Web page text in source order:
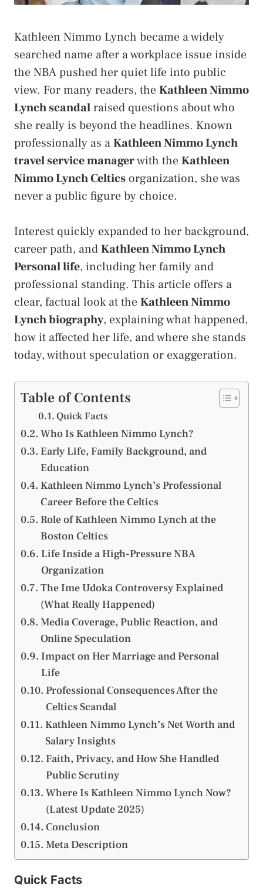
Kathleen Nimmo Lynch became a widely
searched name after a workplace issue inside
the NBA pushed her quiet life into public
view. For many readers, theKathleen Nimmo
Lynch scandalraised questions about who
she really is beyond the headlines. Known
professionally as aKathleen Nimmo Lynch
travel service managerwith theKathleen
Nimmo Lynch Celtics organization, she was
never a public figure by choice.
Interest quickly expanded to her background,
career path, andKathleen Nimmo Lynch
Personal life, including her family and
professional standing. This article offers a
clear, factual look at theKathleen Nimmo
Lynch biography, explaining what happened,
how it affected her life, and where she stands
today, without speculation or exaggeration.
Table of Contents
Quick Facts
Who Is Kathleen Nimmo Lynch?
Early Life, Family Background, and
Education
Kathleen Nimmo Lynch’s Professional
Career Before the Celtics
Role of Kathleen Nimmo Lynch at the
Boston Celtics
Life Inside a High-Pressure NBA
Organization
The Ime Udoka Controversy Explained
(What Really Happened)
Media Coverage, Public Reaction, and
Online Speculation
Impact on Her Marriage and Personal
Life
Professional Consequences After the
Celtics Scandal
Kathleen Nimmo Lynch’s Net Worth and
Salary Insights
Faith, Privacy, and How She Handled
Public Scrutiny
Where Is Kathleen Nimmo Lynch Now?
(Latest Update 2025)
Conclusion
Meta Description
Quick Facts